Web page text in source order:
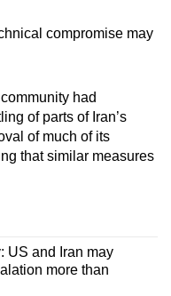
compromise may
had
of parts of Iran’s
of much of its
that similar measures
US and Iran may
more than